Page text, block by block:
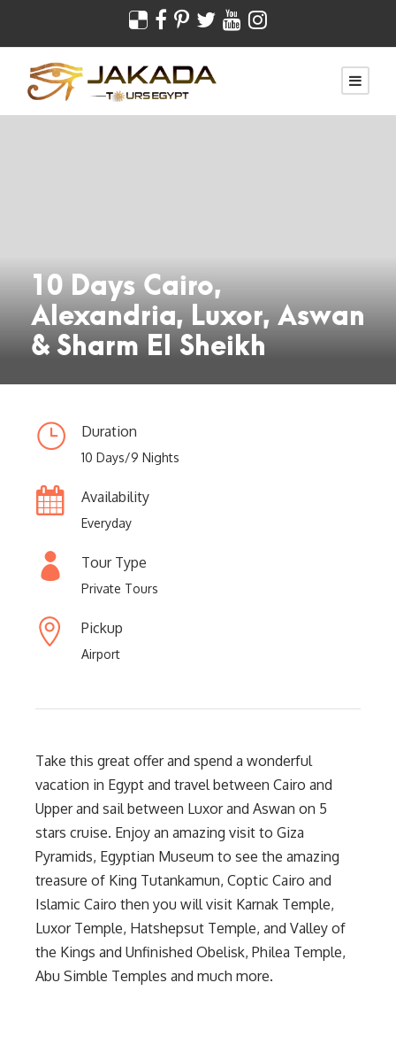
10 Days Cairo,
Alexandria, Luxor, Aswan
& Sharm El Sheikh
Duration
10 Days/9 Nights
Availability
Everyday
Tour Type
Private Tours
Pickup
Airport
Take this great offer and spend a wonderful
vacation in Egypt and travel between Cairo and
Upper and sail between Luxor and Aswan on 5
stars cruise. Enjoy an amazing visit to Giza
Pyramids, Egyptian Museum to see the amazing
treasure of King Tutankamun, Coptic Cairo and
Islamic Cairo then you will visit Karnak Temple,
Luxor Temple, Hatshepsut Temple, and Valley of
the Kings and Unfinished Obelisk, Philea Temple,
Abu Simble Temples and much more.